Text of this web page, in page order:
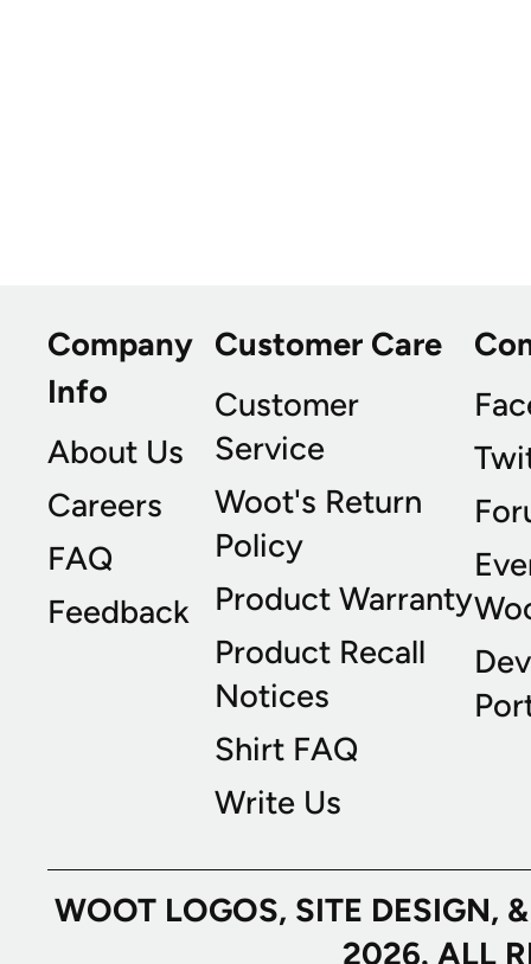
Company
Info
About Us
Careers
FAQ
Feedback
Customer Care
Customer
Service
Woot's Return
Policy
Product Warranty
Product Recall
Notices
Shirt FAQ
Write Us
WOOT LOGOS, SITE
2026. ALL